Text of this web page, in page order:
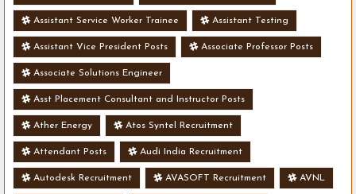
Assistant Service Worker Trainee Assistant Testing
Assistant Vice President Posts Associate Professor Posts
Associate Solutions Engineer
Asst Placement Consultant and Instructor Posts
Ather Energy Atos Syntel Recruitment
Attendant Posts Audi India Recruitment
Autodesk Recruitment AVASOFT Recruitment AVNL